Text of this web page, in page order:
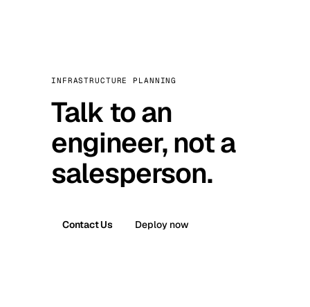
INFRASTRUCTURE PLANNING
Talk to an
engineer, not a
salesperson.
Contact Us Deploy now